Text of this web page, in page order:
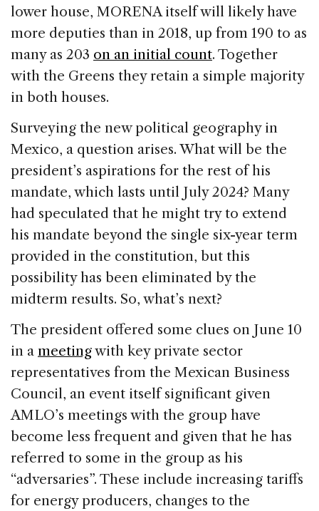
lower house, MORENA itself will likely have
more deputies than in 2018, up from 190 to as
many as 203 on an initial count. Together
with the Greens they retain a simple majority
in both houses.
Surveying the new political geography in
Mexico, a question arises. What will be the
president’s aspirations for the rest of his
mandate, which lasts until July 2024? Many
had speculated that he might try to extend
his mandate beyond the single six-year term
provided in the constitution, but this
possibility has been eliminated by the
midterm results. So, what’s next?
The president offered some clues on June 10
in a meetingwith key private sector
representatives from the Mexican Business
Council, an event itself significant given
AMLO’s meetings with the group have
become less frequent and given that he has
referred to some in the group as his
“adversaries”. These include increasing tariffs
for energy producers, changes to the